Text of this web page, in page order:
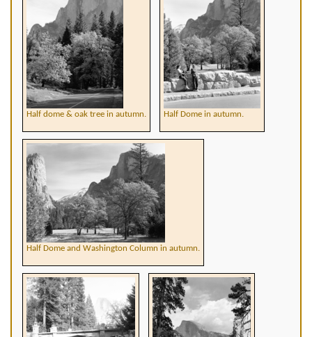
Half dome & oak tree in autumn. Half Dome in autumn.
Half Dome and Washington Column in autumn.